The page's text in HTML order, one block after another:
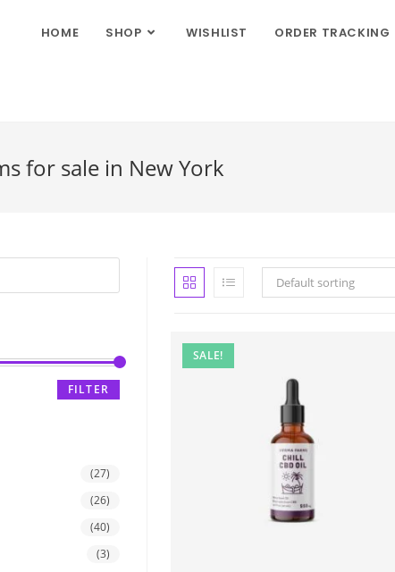
HOME SHOP WISHLIST ORDER TRACKING
for sale in New York
Default sorting
SALE!
FILTER
(27)
(26)
(40)
(3)